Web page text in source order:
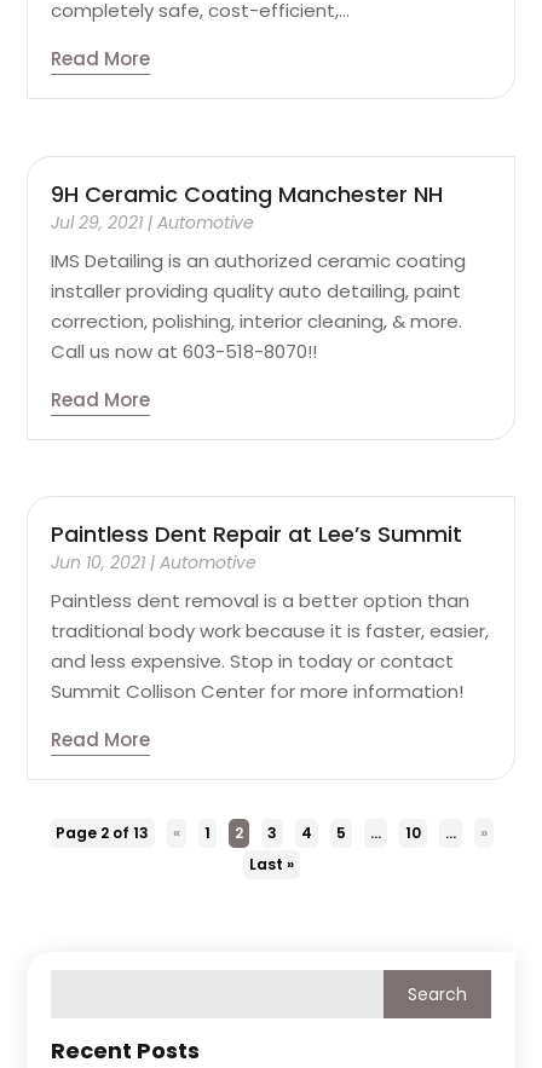
completely safe, cost-efficient,...
Read More
9H Ceramic Coating Manchester NH
Jul 29, 2021 |Automotive
IMS Detailing is an authorized ceramic coating
installer providing quality auto detailing, paint
correction, polishing, interior cleaning, & more.
Call us now at 603-518-8070!!
Read More
Paintless Dent Repair at Lee’s Summit
Jun 10, 2021 |Automotive
Paintless dent removal is a better option than
traditional body work because it is faster, easier,
and less expensive. Stop in today or contact
Summit Collison Center for more information!
Read More
Page 2 of 13 « 1 2 3 4 5 ... 10 ...
»
Last »
Recent Posts